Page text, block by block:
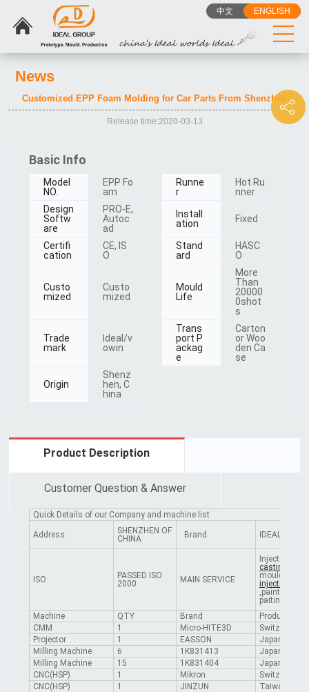
中文 ENGLISH
News
Customized EPP Foam Molding for Car Parts From Shenzhen
Release time:2020-03-13
Basic Info
Model
NO.
EPP Fo
am
Runne
r
Hot Ru
nner
Design
Softw
are
PRO-E,
Autoc
ad
Install
ation
Fixed
Certifi
cation
CE, IS
O
Stand
ard
HASC
O
Custo
mized
Custo
mized
Mould
Life
More
Than
20000
0shot
s
Trade
mark
Ideal/v
owin
Trans
port P
ackag
e
Carton
or Woo
den Ca
se
Origin
Shenz
hen, C
hina
Product Description
Customer Question & Answer
Ask something for more details
Quick Details of our Company and machine list
Address:
SHENZHEN OF
CHINA
Brand IDEAL
ISO
PASSED ISO
2000
MAIN SERVICE
Injection
casting
mould,
injectio
paiting,etc
Machine
QTY Brand
Producing
CMM
1 Micro-HITE3D
Switzerland
Projector
1 EASSON
Japan
Milling Machine
6 1K831413
Japan
Milling Machine
15 1K831404
Japan
CNC(HSP)
1 Mikron
Switzerland
CNC(HSP)
1 JINZUN
Taiwan